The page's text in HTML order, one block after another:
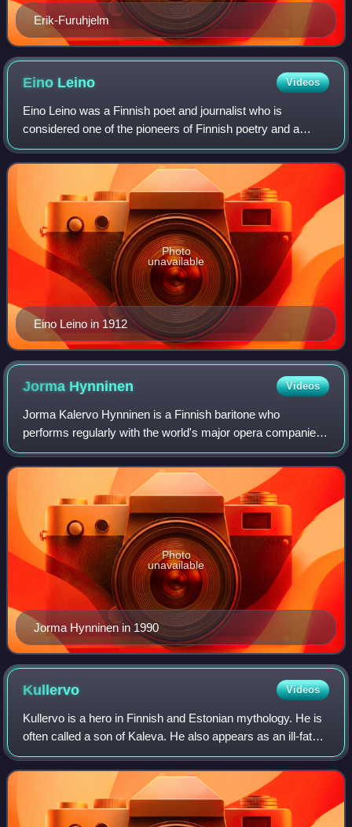
Erik-Furuhjelm
Eino Leino Videos
Eino Leino was a Finnish poet and journalist who is
considered one of the pioneers of Finnish poetry and a
national poet of Finland. His poems combine modern and
Finnish folk elements. Much of his wor
Eino Leino in 1912
Photo
unavailable
Jorma Hynninen Videos
Jorma Kalervo Hynninen is a Finnish baritone who
performs regularly with the world's major opera companies.
He has also worked in opera administration.
Jorma Hynninen in 1990
Photo
unavailable
Kullervo Videos
Kullervo is a hero in Finnish and Estonian mythology. He is
often called a son of Kaleva. He also appears as an ill-fated
character in the epic Kalevala by Elias Lönnrot.